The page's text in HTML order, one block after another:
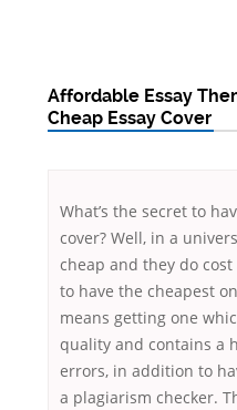
Affordable Essay
Cheap Essay Cover
What’s the secret to
cover? Well, in a
cheap and they do
to have the cheapest
means getting one
quality and contains a
errors, in addition to
a plagiarism checker.